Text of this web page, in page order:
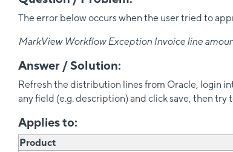
The error below occurs when the user tried to
MarkView Workflow Exception Invoice line
Answer / Solution:
Refresh the distribution lines from Oracle, login
any field (e.g. description) and click save, then try
Applies to:
Product